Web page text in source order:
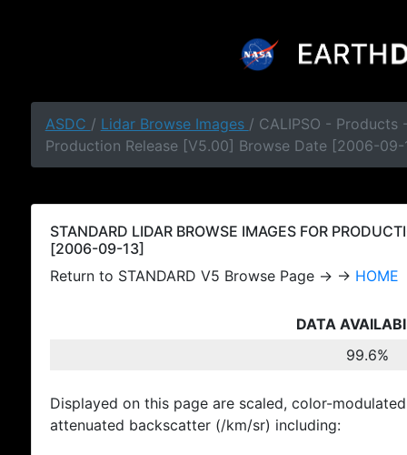
ASDC / Lidar Browse Images / CALIPSO - Products
Production Release [V5.00] Browse Date [2006-09-
STANDARD LIDAR BROWSE IMAGES FOR
[2006-09-13]
Return to STANDARD V5 Browse Page → → HOME
DATA
99.6%
Displayed on this page are scaled, color-
attenuated backscatter (/km/sr) including: